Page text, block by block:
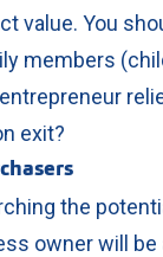
value. You
members
exit?
the
owner will